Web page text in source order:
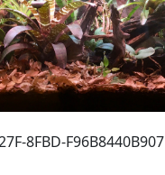
8FBD-F96B8440B907